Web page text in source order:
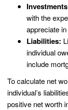
with the
appreciate
Liabilities:
individual
include
To calculate net
individual’s
positive net worth